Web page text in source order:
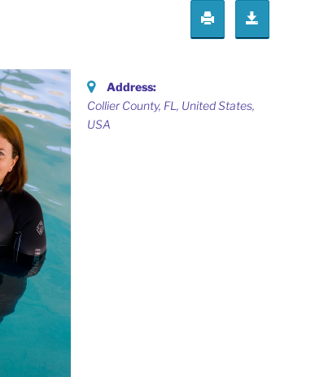
Address:
Collier County, FL, United States,
USA